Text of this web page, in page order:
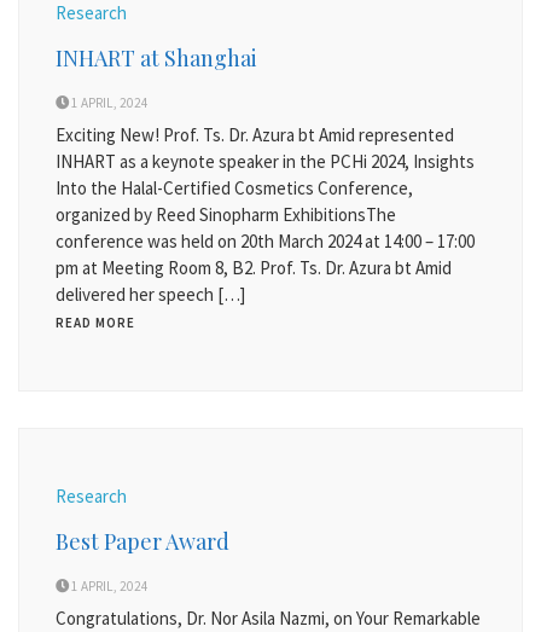
Research
INHART at Shanghai
1 APRIL, 2024
Exciting New! Prof. Ts. Dr. Azura bt Amid represented
INHART as a keynote speaker in the PCHi 2024, Insights
Into the Halal-Certified Cosmetics Conference,
organized by Reed Sinopharm ExhibitionsThe
conference was held on 20th March 2024 at 14:00 – 17:00
pm at Meeting Room 8, B2. Prof. Ts. Dr. Azura bt Amid
delivered her speech […]
READ MORE
Research
Best Paper Award
1 APRIL, 2024
Congratulations, Dr. Nor Asila Nazmi, on Your Remarkable